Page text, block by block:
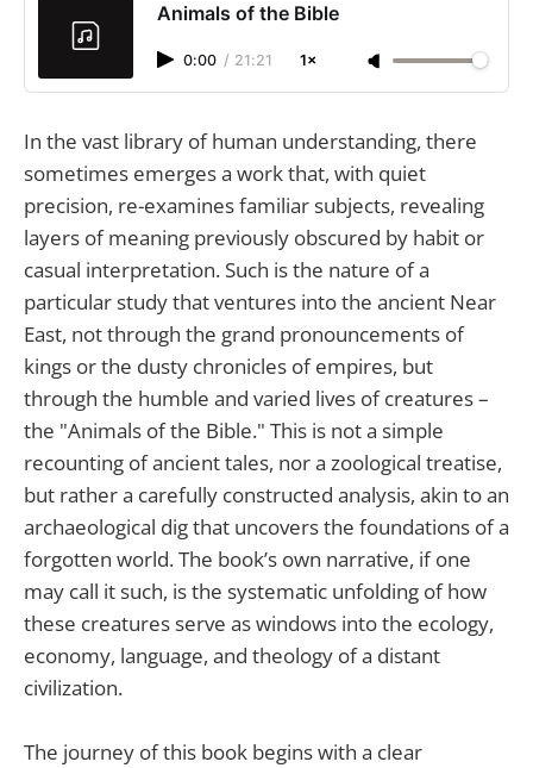
Animals of the Bible
0:00 / 21:21 1×
In the vast library of human understanding, there
sometimes emerges a work that, with quiet
precision, re-examines familiar subjects, revealing
layers of meaning previously obscured by habit or
casual interpretation. Such is the nature of a
particular study that ventures into the ancient Near
East, not through the grand pronouncements of
kings or the dusty chronicles of empires, but
through the humble and varied lives of creatures –
the "Animals of the Bible." This is not a simple
recounting of ancient tales, nor a zoological treatise,
but rather a carefully constructed analysis, akin to an
archaeological dig that uncovers the foundations of a
forgotten world. The book’s own narrative, if one
may call it such, is the systematic unfolding of how
these creatures serve as windows into the ecology,
economy, language, and theology of a distant
civilization.
The journey of this book begins with a clear